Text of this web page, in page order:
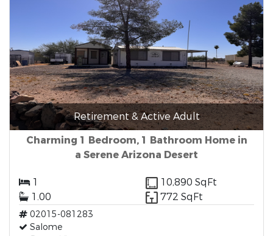
Retirement & Active Adult
Charming 1 Bedroom, 1 Bathroom Home in
a Serene Arizona Desert
1
10,890 SqFt
1.00
772 SqFt
02015-081283
Salome